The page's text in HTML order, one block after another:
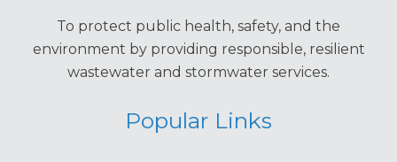
To protect public health, safety, and the
environment by providing responsible, resilient
wastewater and stormwater services.
Popular Links